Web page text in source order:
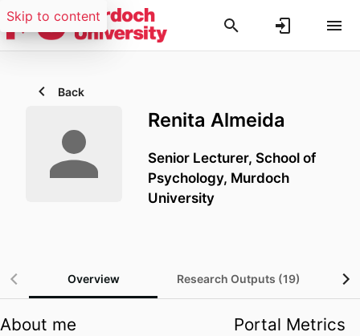
Skip to content
Back
Renita Almeida
Senior Lecturer, School of
Psychology, Murdoch
University
Overview Research Outputs (19)
About me Portal Metrics